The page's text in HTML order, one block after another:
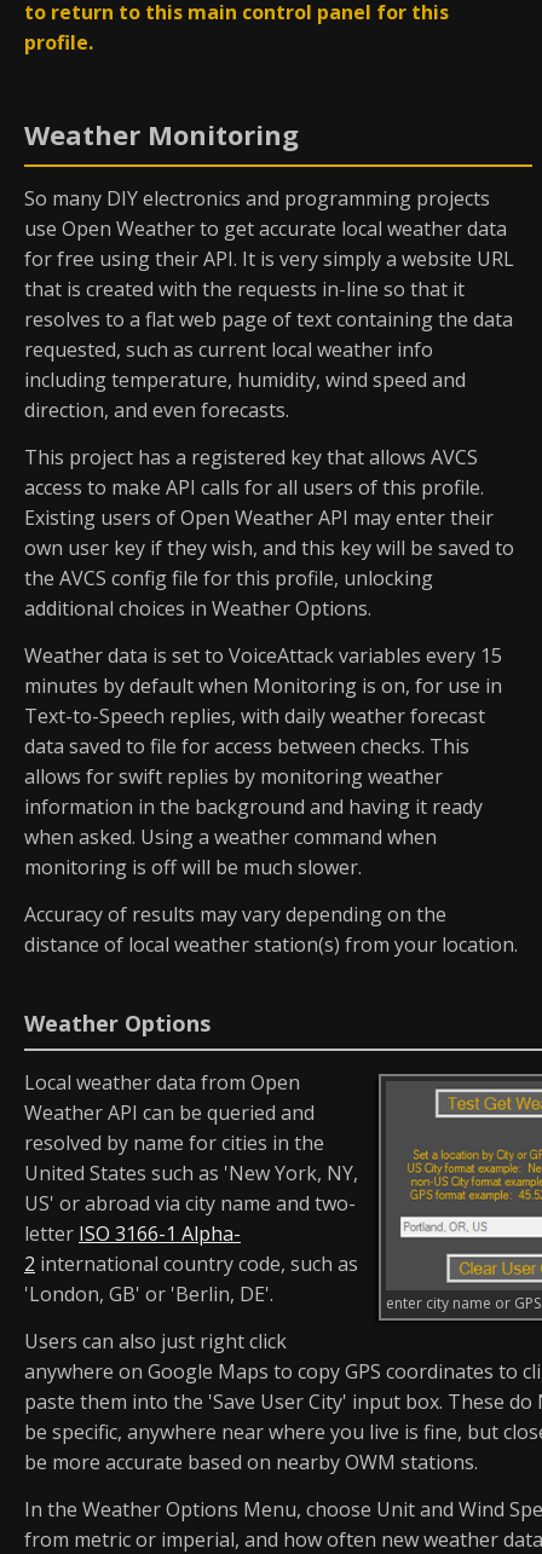
to return to this main control panel for this
profile.
Weather Monitoring
So many DIY electronics and programming projects
use Open Weather to get accurate local weather data
for free using their API. It is very simply a website URL
that is created with the requests in-line so that it
resolves to a flat web page of text containing the data
requested, such as current local weather info
including temperature, humidity, wind speed and
direction, and even forecasts.
This project has a registered key that allows AVCS
access to make API calls for all users of this profile.
Existing users of Open Weather API may enter their
own user key if they wish, and this key will be saved to
the AVCS config file for this profile, unlocking
additional choices in Weather Options.
Weather data is set to VoiceAttack variables every 15
minutes by default when Monitoring is on, for use in
Text-to-Speech replies, with daily weather forecast
data saved to file for access between checks. This
allows for swift replies by monitoring weather
information in the background and having it ready
when asked. Using a weather command when
monitoring is off will be much slower.
Accuracy of results may vary depending on the
distance of local weather station(s) from your location.
Weather Options
enter city name or
Local weather data from Open
Weather API can be queried and
resolved by name for cities in the
United States such as 'New York, NY,
US' or abroad via city name and two-
letter ISO 3166-1 Alpha-
2 international country code, such as
'London, GB' or 'Berlin, DE'.
Users can also just right click
anywhere on Google Maps to copy GPS coordinates to
paste them into the 'Save User City' input box. These do
be specific, anywhere near where you live is fine, but
be more accurate based on nearby OWM stations.
In the Weather Options Menu, choose Unit and Wind
from metric or imperial, and how often new weather